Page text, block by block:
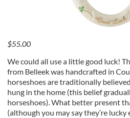
$55.00
We could all use a little good luck!
from Belleek was handcrafted in
horseshoes are traditionally
hung in the home (this belief
horseshoes). What better present
(although you may say they’re